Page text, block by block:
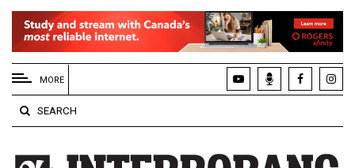
EXTENDED
MENU
About
Us
Policies
MORE
SEARCH